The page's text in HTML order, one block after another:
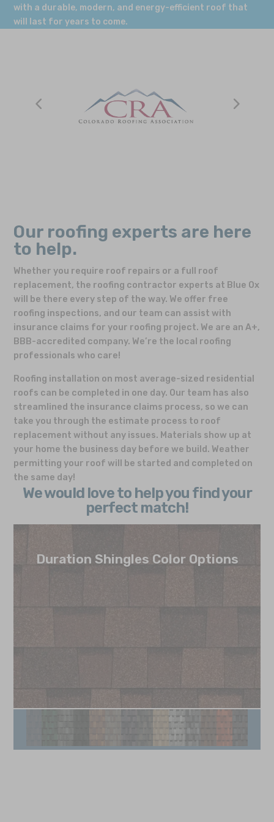
with a durable, modern, and energy-efficient roof that
will last for years to come.
Our roofing experts are here
to help.
Whether you require roof repairs or a full roof
replacement, the roofing contractor experts at Blue Ox
will be there every step of the way. We offer free
roofing inspections, and our team can assist with
insurance claims for your roofing project. We are an A+,
BBB-accredited company. We’re the local roofing
professionals who care!
Roofing installation on most average-sized residential
roofs can be completed in one day. Our team has also
streamlined the insurance claims process, so we can
take you through the estimate process to roof
replacement without any issues. Materials show up at
your home the business day before we build. Weather
permitting your roof will be started and completed on
the same day!
We would love to help you find your
perfect match!
Duration Shingles Color Options